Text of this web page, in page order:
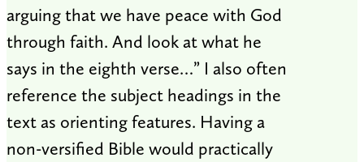
arguing that we have peace with God
through faith. And look at what he
says in the eighth verse…” I also often
reference the subject headings in the
text as orienting features. Having a
non-versified Bible would practically